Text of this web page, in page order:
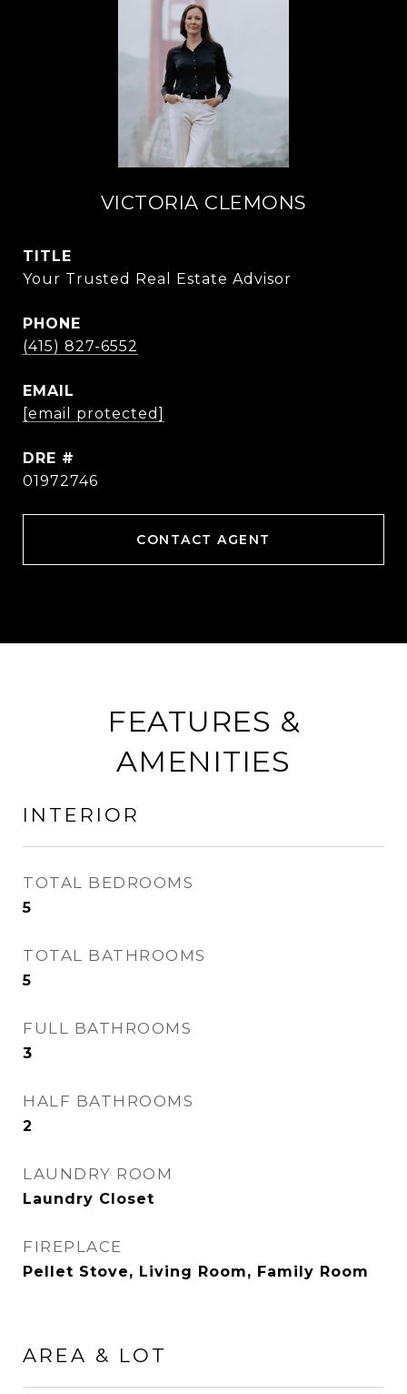
VICTORIA CLEMONS
TITLE
Your Trusted Real Estate Advisor
PHONE
(415) 827-6552
EMAIL
[email protected]
DRE #
01972746
CONTACT AGENT
FEATURES &
AMENITIES
INTERIOR
TOTAL BEDROOMS
5
TOTAL BATHROOMS
5
FULL BATHROOMS
3
HALF BATHROOMS
2
LAUNDRY ROOM
Laundry Closet
FIREPLACE
Pellet Stove, Living Room, Family Room
AREA & LOT